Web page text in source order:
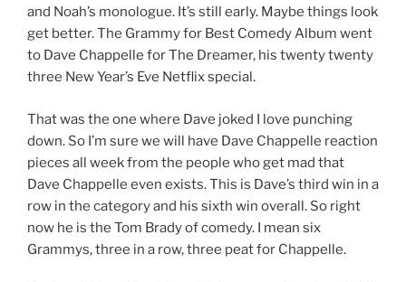
and Noah’s monologue. It’s still early. Maybe things look
get better. The Grammy for Best Comedy Album went
to Dave Chappelle for The Dreamer, his twenty twenty
three New Year’s Eve Netflix special.
That was the one where Dave joked I love punching
down. So I’m sure we will have Dave Chappelle reaction
pieces all week from the people who get mad that
Dave Chappelle even exists. This is Dave’s third win in a
row in the category and his sixth win overall. So right
now he is the Tom Brady of comedy. I mean six
Grammys, three in a row, three peat for Chappelle.